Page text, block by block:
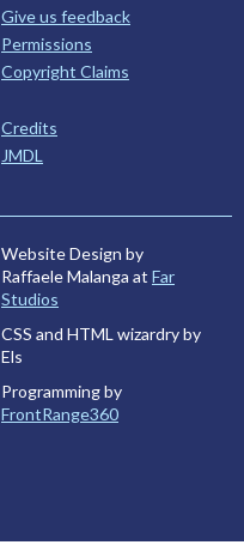
Give us feedback
Permissions
Copyright Claims
Credits
JMDL
Website Design by
Raffaele Malanga at Far
Studios
CSS and HTML wizardry by
Els
Programming by
FrontRange360